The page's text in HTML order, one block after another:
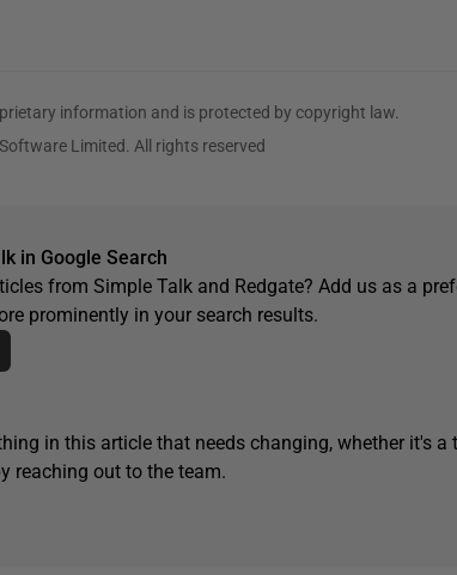
information and is protected by copyright law.
Limited. All rights reserved
in Google Search
from Simple Talk and Redgate? Add us as a
prominently in your search results.
in this article that needs changing, whether it's
reaching out to the team.